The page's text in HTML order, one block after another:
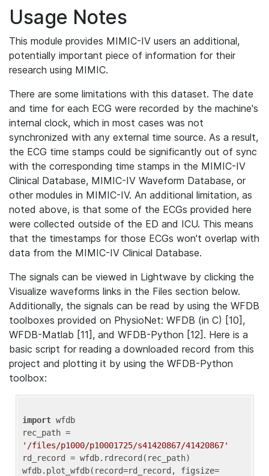
Usage Notes
This module provides MIMIC-IV users an additional,
potentially important piece of information for their
research using MIMIC.
There are some limitations with this dataset. The date
and time for each ECG were recorded by the machine's
internal clock, which in most cases was not
synchronized with any external time source. As a result,
the ECG time stamps could be significantly out of sync
with the corresponding time stamps in the MIMIC-IV
Clinical Database, MIMIC-IV Waveform Database, or
other modules in MIMIC-IV. An additional limitation, as
noted above, is that some of the ECGs provided here
were collected outside of the ED and ICU. This means
that the timestamps for those ECGs won't overlap with
data from the MIMIC-IV Clinical Database.
The signals can be viewed in Lightwave by clicking the
Visualize waveforms links in the Files section below.
Additionally, the signals can be read by using the WFDB
toolboxes provided on PhysioNet: WFDB (in C) [10],
WFDB-Matlab [11], and WFDB-Python [12]. Here is a
basic script for reading a downloaded record from this
project and plotting it by using the WFDB-Python
toolbox:
import wfdb
'/files/p1000/p10001725/s41420867/41420867'
rd_record = wfdb.rdrecord(rec_path)
wfdb.plot_wfdb(record=rd_record, figsize=